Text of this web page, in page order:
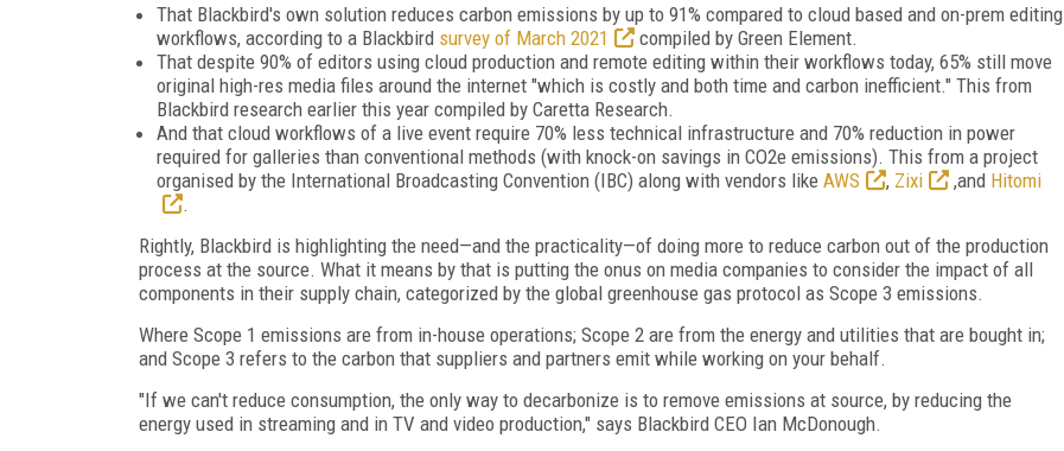
That Blackbird's own solution reduces carbon emissions by up to 91% compared to cloud based and on-prem editing
workflows, according to a Blackbird survey of March 2021
compiled by Green Element.
That despite 90% of editors using cloud production and remote editing within their workflows today, 65% still move
original high-res media files around the internet "which is costly and both time and carbon inefficient." This from
Blackbird research earlier this year compiled by Caretta Research.
And that cloud workflows of a live event require 70% less technical infrastructure and 70% reduction in power
required for galleries than conventional methods (with knock-on savings in CO2e emissions). This from a project
organised by the International Broadcasting Convention (IBC) along with vendors like AWS , Zixi ,and Hitomi
.
Rightly, Blackbird is highlighting the need—and the practicality—of doing more to reduce carbon out of the production
process at the source. What it means by that is putting the onus on media companies to consider the impact of all
components in their supply chain, categorized by the global greenhouse gas protocol as Scope 3 emissions.
Where Scope 1 emissions are from in-house operations; Scope 2 are from the energy and utilities that are bought in;
and Scope 3 refers to the carbon that suppliers and partners emit while working on your behalf.
"If we can't reduce consumption, the only way to decarbonize is to remove emissions at source, by reducing the
energy used in streaming and in TV and video production," says Blackbird CEO Ian McDonough.